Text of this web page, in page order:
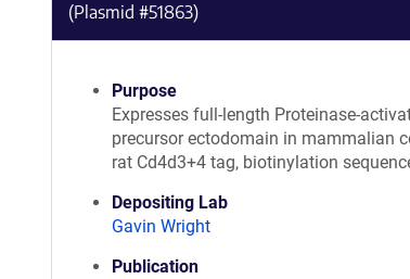
(Plasmid #51863)
Purpose
Expresses full-length Proteinase-
precursor ectodomain in mammalian
rat Cd4d3+4 tag, biotinylation
Depositing Lab
Gavin Wright
Publication